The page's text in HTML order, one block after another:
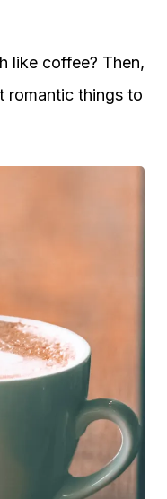
like coffee? Then,
romantic things to